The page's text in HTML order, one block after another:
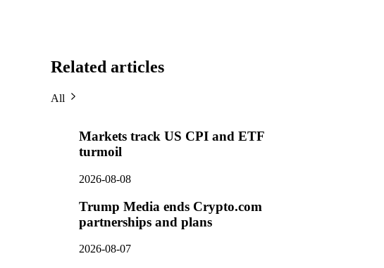
Related articles
All
Markets track US CPI and ETF
turmoil
2026-08-08
Trump Media ends Crypto.com
partnerships and plans
2026-08-07